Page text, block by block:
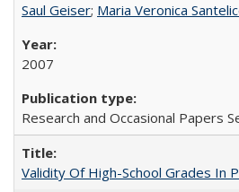
Saul Geiser; Maria Veronica
2007
Research and Occasional Papers
Validity Of High-School Grades In